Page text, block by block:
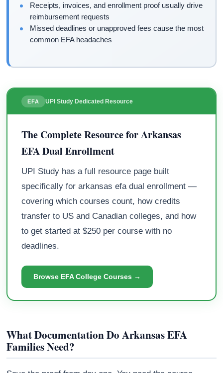
Receipts, invoices, and enrollment proof usually drive
reimbursement requests
Missed deadlines or unapproved fees cause the most
common EFA headaches
EFA UPI Study Dedicated Resource
The Complete Resource for Arkansas
EFA Dual Enrollment
UPI Study has a full resource page built
specifically for arkansas efa dual enrollment —
covering which courses count, how credits
transfer to US and Canadian colleges, and how
to get started at $250 per course with no
deadlines.
Browse EFA College Courses →
What Documentation Do Arkansas EFA
Families Need?